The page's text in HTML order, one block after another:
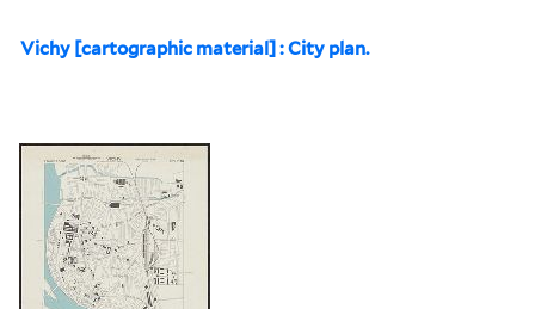
Vichy [cartographic material] : City plan.